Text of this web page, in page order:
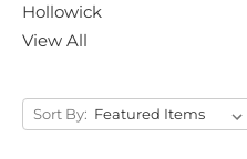
Hollowick
View All
Sort By: